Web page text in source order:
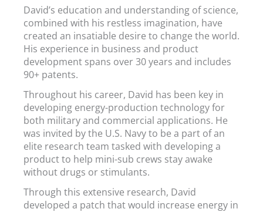
David’s education and understanding of science,
combined with his restless imagination, have
created an insatiable desire to change the world.
His experience in business and product
development spans over 30 years and includes
90+ patents.
Throughout his career, David has been key in
developing energy-production technology for
both military and commercial applications. He
was invited by the U.S. Navy to be a part of an
elite research team tasked with developing a
product to help mini-sub crews stay awake
without drugs or stimulants.
Through this extensive research, David
developed a patch that would increase energy in